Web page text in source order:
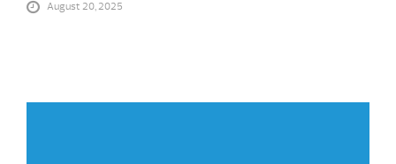
August 20, 2025